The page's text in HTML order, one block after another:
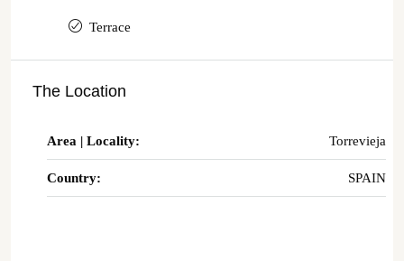
Terrace
The Location
Area | Locality: Torrevieja
Country: SPAIN